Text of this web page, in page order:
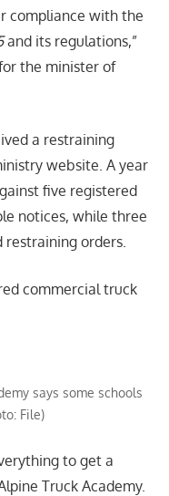
compliance with the
and its regulations,”
the minister of
a restraining
website. A year
five registered
notices, while three
orders.
commercial truck
says some schools
File)
to get a
Truck Academy.